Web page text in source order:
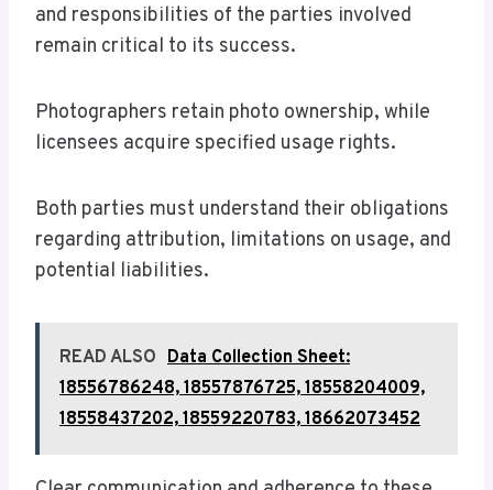
and responsibilities of the parties involved
remain critical to its success.
Photographers retain photo ownership, while
licensees acquire specified usage rights.
Both parties must understand their obligations
regarding attribution, limitations on usage, and
potential liabilities.
READ ALSO Data Collection Sheet:
18556786248, 18557876725, 18558204009,
18558437202, 18559220783, 18662073452